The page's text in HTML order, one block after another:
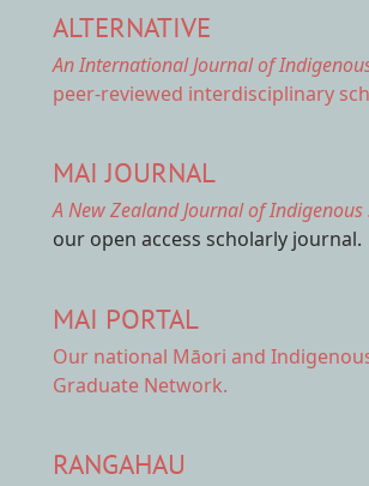
ALTERNATIVE
An International Journal of
peer-reviewed interdisciplinary
MAI JOURNAL
A New Zealand Journal of
our open access scholarly journal.
MAI PORTAL
Our national Māori and
Graduate Network.
RANGAHAU